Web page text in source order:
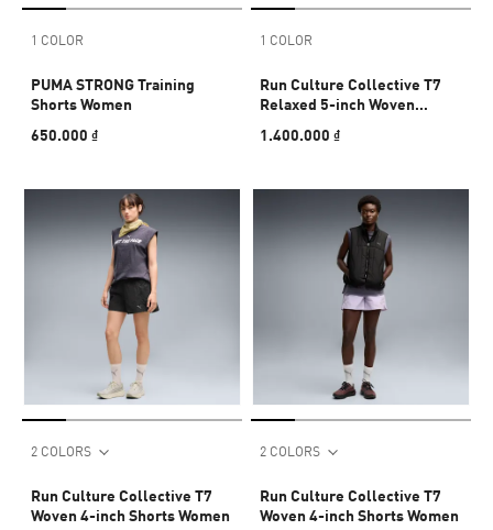
1 COLOR
PUMA STRONG Training
Shorts Women
650.000 ₫
1 COLOR
Run Culture Collective T7
Relaxed 5-inch Woven
1.400.000 ₫
2 COLORS
Run Culture Collective T7
Woven 4-inch Shorts Women
2 COLORS
Run Culture Collective T7
Woven 4-inch Shorts Women